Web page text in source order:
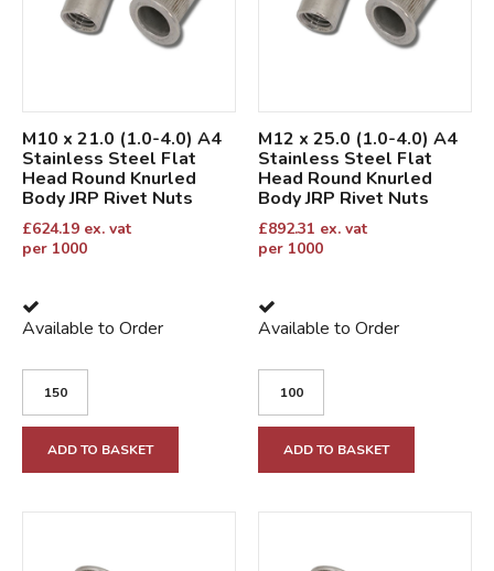
M10 x 21.0 (1.0-4.0) A4
Stainless Steel Flat
Head Round Knurled
Body JRP Rivet Nuts
£624.19 ex. vat
per 1000
Available to Order
ADD TO BASKET
M12 x 25.0 (1.0-4.0) A4
Stainless Steel Flat
Head Round Knurled
Body JRP Rivet Nuts
£892.31 ex. vat
per 1000
Available to Order
ADD TO BASKET